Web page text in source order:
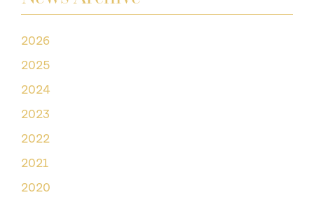
2026
2025
2024
2023
2022
2021
2020